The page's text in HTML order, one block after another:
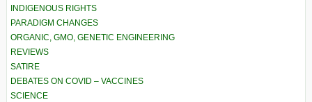
INDIGENOUS RIGHTS
PARADIGM CHANGES
ORGANIC, GMO, GENETIC ENGINEERING
REVIEWS
SATIRE
DEBATES ON COVID – VACCINES
SCIENCE